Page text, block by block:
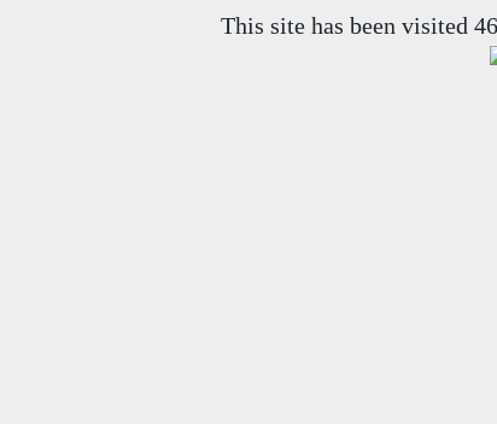
This site has been visited